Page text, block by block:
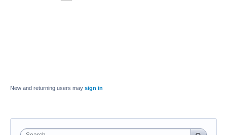
New and returning users may sign in